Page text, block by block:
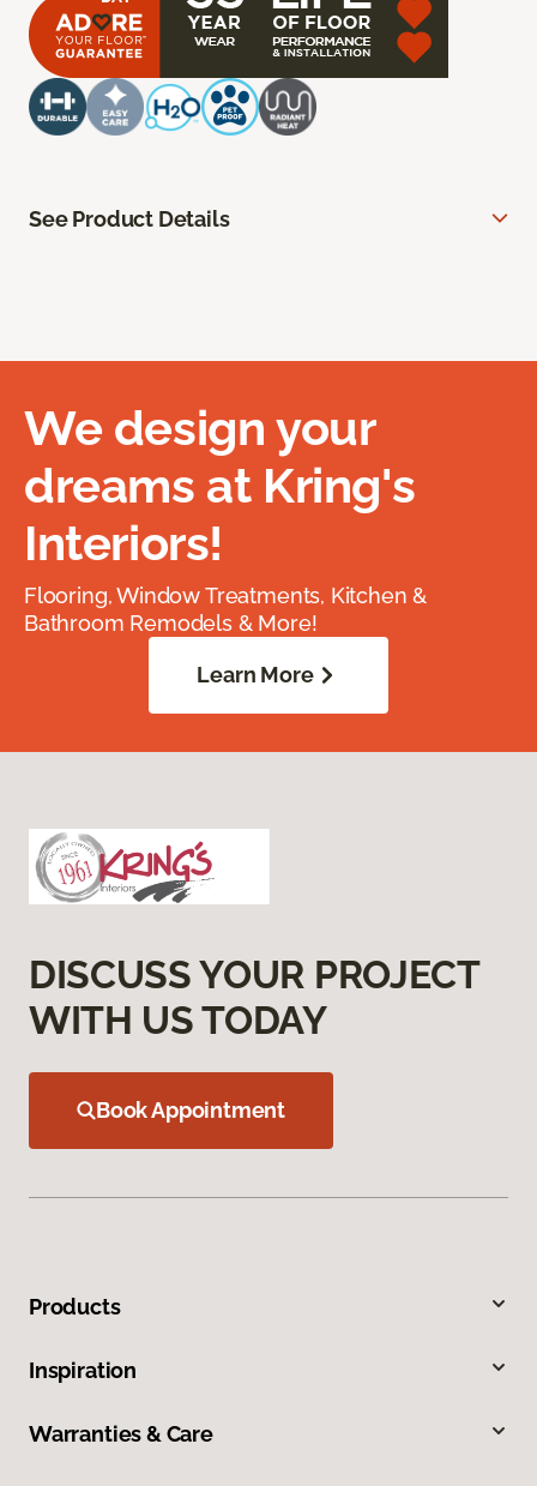
See Product Details
We design your
dreams at Kring's
Interiors!
Flooring, Window Treatments, Kitchen &
Bathroom Remodels & More!
Learn More
DISCUSS YOUR PROJECT
WITH US TODAY
Book Appointment
Products
Inspiration
Warranties & Care